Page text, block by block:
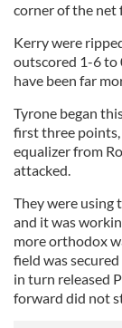
corner of the net
Kerry were
outscored 1-6 to
have been far
Tyrone began
first three
equalizer from
attacked.
They were using
and it was
more orthodox
field was
in turn released
forward did not